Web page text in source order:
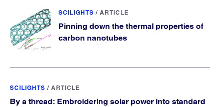
SCILIGHTS / ARTICLE
Pinning down the thermal properties of
carbon nanotubes
SCILIGHTS / ARTICLE
By a thread: Embroidering solar power into standard